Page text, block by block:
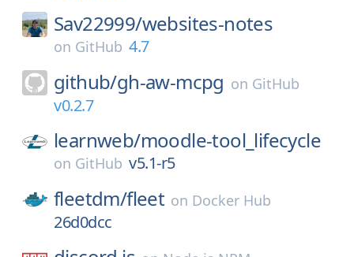
Sav22999/websites-notes
on GitHub 4.7
github/gh-aw-mcpg on GitHub
v0.2.7
learnweb/moodle-tool_lifecycle
on GitHub v5.1-r5
fleetdm/fleet on Docker Hub
26d0dcc